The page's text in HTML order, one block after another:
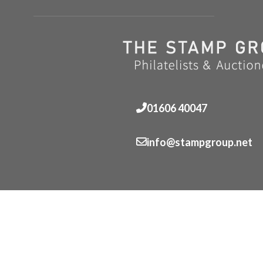
01606 40047
info@stampgroup.net